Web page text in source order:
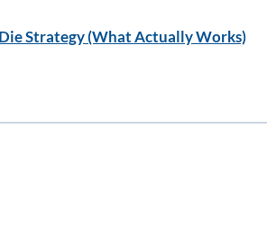
Strategy (What Actually Works)